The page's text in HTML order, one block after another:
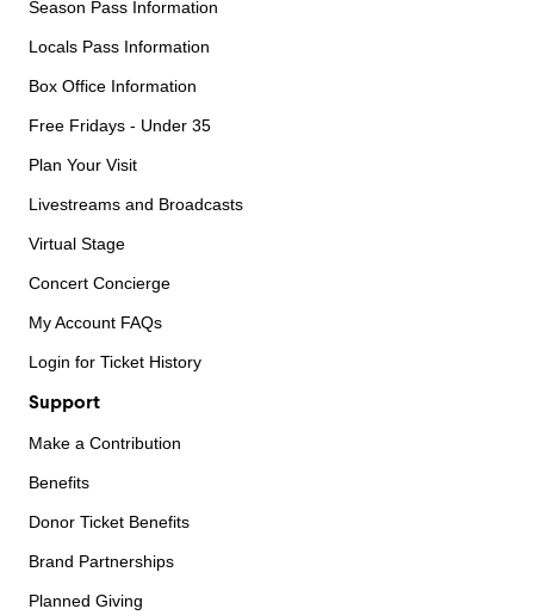
Season Pass Information
Locals Pass Information
Box Office Information
Free Fridays - Under 35
Plan Your Visit
Livestreams and Broadcasts
Virtual Stage
Concert Concierge
My Account FAQs
Login for Ticket History
Support
Make a Contribution
Benefits
Donor Ticket Benefits
Brand Partnerships
Planned Giving